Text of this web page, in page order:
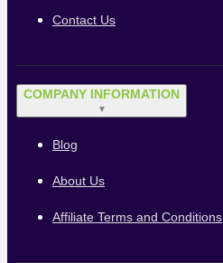
Contact Us
COMPANY INFORMATION
▼
Blog
About Us
Affiliate Terms and Conditions